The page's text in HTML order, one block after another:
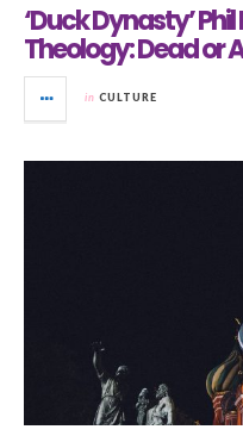
‘Duck Dynasty’
Theology: Dead or
in CULTURE